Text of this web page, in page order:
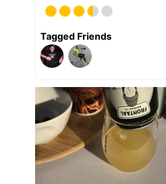
Tagged Friends